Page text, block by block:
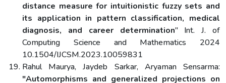
distance measure for intuitionistic fuzzy sets and
its application in pattern classification, medical
diagnosis, and career determination" Int. J. of
Computing Science and Mathematics 2024
10.1504/IJCSM.2023.10059831
Rahul Maurya, Jaydeb Sarkar, Aryaman Sensarma:
"Automorphisms and generalized projections on